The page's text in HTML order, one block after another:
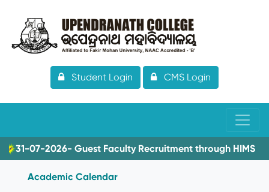
Student Login CMS Login
31-07-2026- Guest Faculty Recruitment through HIMS
Academic Calendar